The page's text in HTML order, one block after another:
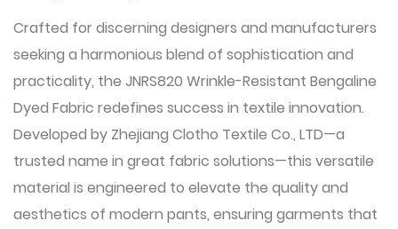
Crafted for discerning designers and manufacturers
seeking a harmonious blend of sophistication and
practicality, the JNRS820 Wrinkle-Resistant Bengaline
Dyed Fabric redefines success in textile innovation.
Developed by Zhejiang Clotho Textile Co., LTD—a
trusted name in great fabric solutions—this versatile
material is engineered to elevate the quality and
aesthetics of modern pants, ensuring garments that